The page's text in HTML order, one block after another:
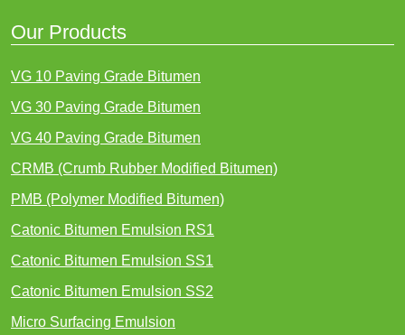
Our Products
VG 10 Paving Grade Bitumen
VG 30 Paving Grade Bitumen
VG 40 Paving Grade Bitumen
CRMB (Crumb Rubber Modified Bitumen)
PMB (Polymer Modified Bitumen)
Catonic Bitumen Emulsion RS1
Catonic Bitumen Emulsion SS1
Catonic Bitumen Emulsion SS2
Micro Surfacing Emulsion